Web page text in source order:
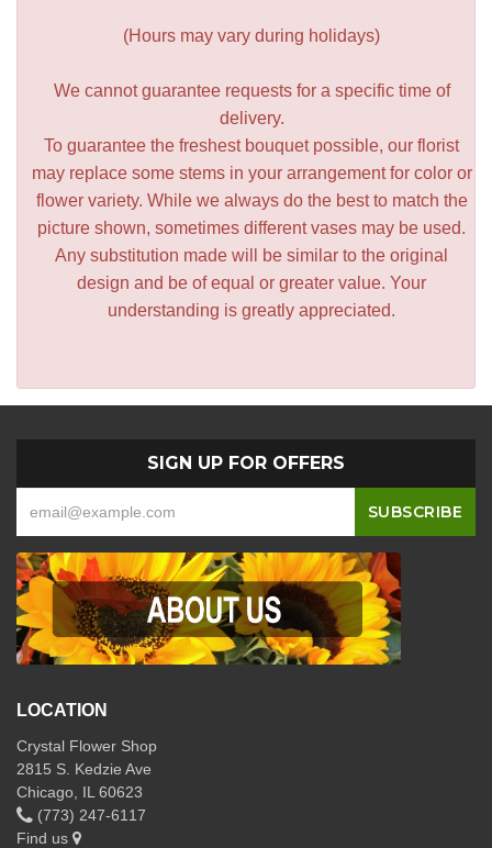
(Hours may vary during holidays)
We cannot guarantee requests for a specific time of
delivery.
To guarantee the freshest bouquet possible, our florist
may replace some stems in your arrangement for color or
flower variety. While we always do the best to match the
picture shown, sometimes different vases may be used.
Any substitution made will be similar to the original
design and be of equal or greater value. Your
understanding is greatly appreciated.
SIGN UP FOR OFFERS
LOCATION
Crystal Flower Shop
2815 S. Kedzie Ave
Chicago, IL 60623
(773) 247-6117
Find us